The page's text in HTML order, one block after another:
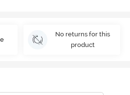
No returns for this
product